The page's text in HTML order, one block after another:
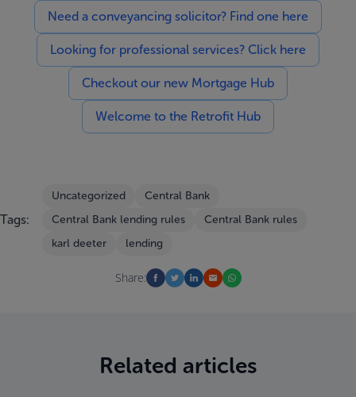
Need a conveyancing solicitor? Find one here
Looking for professional services? Click here
Checkout our new Mortgage Hub
Welcome to the Retrofit Hub
Tags:
Uncategorized
Central Bank
Central Bank lending rules
Central Bank rules
karl deeter
lending
Share:
Related articles